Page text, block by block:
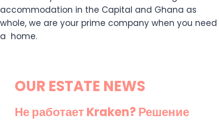
accommodation in the Capital and Ghana as
whole, we are your prime company when you need
a home.
OUR ESTATE NEWS
Не работает Kraken? Решение